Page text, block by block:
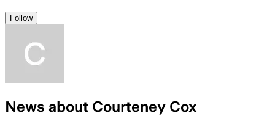
Follow
News about Courteney Cox